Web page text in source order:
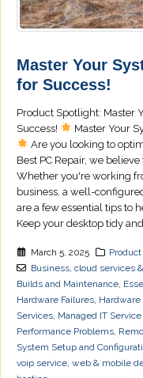
Master Your
for Success!
Product Spotlight: Master
Success!
Master Your
Are you looking to
Best PC Repair, we
Whether you're working
business, a well-
are a few essential tips to
Keep your desktop tidy
March 5, 2025
Business, cloud services
Builds and Maintenance,
Hardware Failures, Hardware
Services, Managed IT
Performance Problems,
System Setup and
voip service, web & mobile